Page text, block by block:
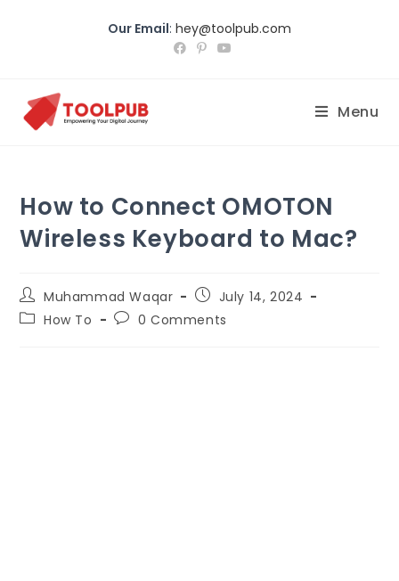
Our Email: hey@toolpub.com
Menu
How to Connect OMOTON
Wireless Keyboard to Mac?
Muhammad Waqar
July 14, 2024
How To
0 Comments